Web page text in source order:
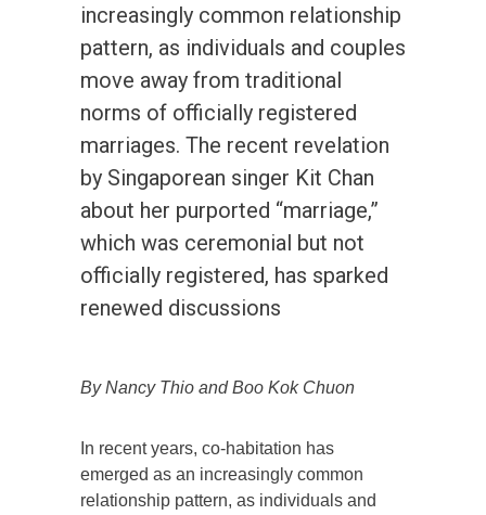
increasingly common relationship
pattern, as individuals and couples
move away from traditional
norms of officially registered
marriages. The recent revelation
by Singaporean singer Kit Chan
about her purported “marriage,”
which was ceremonial but not
officially registered, has sparked
renewed discussions
By Nancy Thio and Boo Kok Chuon
In recent years, co-habitation has
emerged as an increasingly common
relationship pattern, as individuals and